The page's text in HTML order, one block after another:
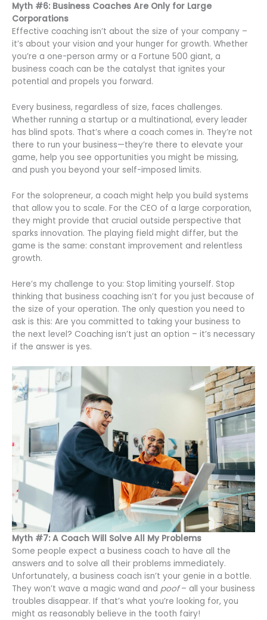
Myth #6: Business Coaches Are Only for Large
Corporations
Effective coaching isn’t about the size of your company –
it’s about your vision and your hunger for growth. Whether
you’re a one-person army or a Fortune 500 giant, a
business coach can be the catalyst that ignites your
potential and propels you forward.
Every business, regardless of size, faces challenges.
Whether running a startup or a multinational, every leader
has blind spots. That’s where a coach comes in. They’re not
there to run your business—they’re there to elevate your
game, help you see opportunities you might be missing,
and push you beyond your self-imposed limits.
For the solopreneur, a coach might help you build systems
that allow you to scale. For the CEO of a large corporation,
they might provide that crucial outside perspective that
sparks innovation. The playing field might differ, but the
game is the same: constant improvement and relentless
growth.
Here’s my challenge to you: Stop limiting yourself. Stop
thinking that business coaching isn’t for you just because of
the size of your operation. The only question you need to
ask is this: Are you committed to taking your business to
the next level? Coaching isn’t just an option – it’s necessary
if the answer is yes.
Myth #7: A Coach Will Solve All My Problems
Some people expect a business coach to have all the
answers and to solve all their problems immediately.
Unfortunately, a business coach isn’t your genie in a bottle.
They won’t wave a magic wand and poof– all your business
troubles disappear. If that’s what you’re looking for, you
might as reasonably believe in the tooth fairy!